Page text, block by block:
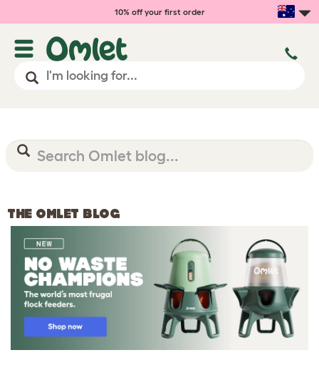
10% off your first order
THE OMLET BLOG